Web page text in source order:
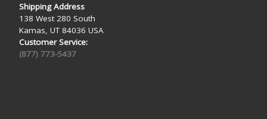
Shipping Address
138 West 280 South
Kamas, UT 84036 USA
Customer Service:
(877) 773-5437